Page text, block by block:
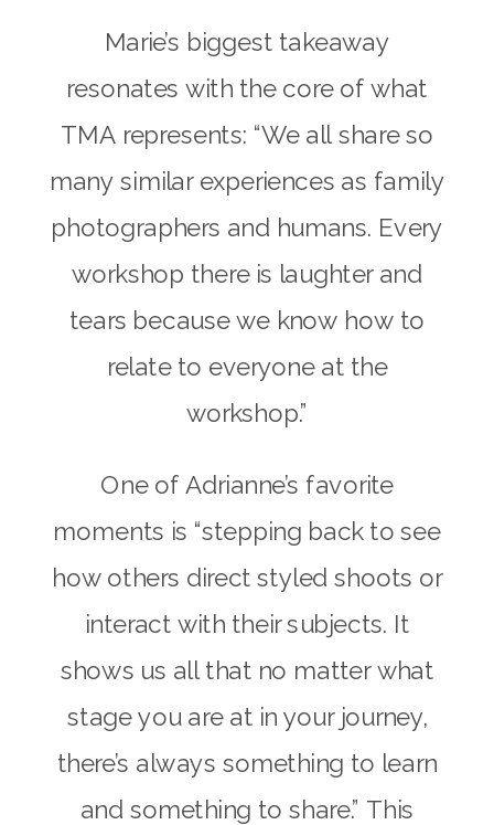
Marie’s biggest takeaway
resonates with the core of what
TMA represents: “We all share so
many similar experiences as family
photographers and humans. Every
workshop there is laughter and
tears because we know how to
relate to everyone at the
workshop.”
One of Adrianne’s favorite
moments is “stepping back to see
how others direct styled shoots or
interact with their subjects. It
shows us all that no matter what
stage you are at in your journey,
there’s always something to learn
and something to share.” This